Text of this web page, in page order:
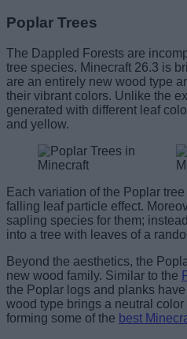
Poplar Trees
The Dappled Forests are
tree species. Minecraft 26.3 is
are an entirely new wood type
their vibrant colors. Unlike the
generated with different leaf
and yellow.
Each variation of the Poplar
falling leaf particle effect.
sapling species for them;
into a tree with leaves of a
Beyond the aesthetics, the
new wood family. Similar to the
the Poplar logs and planks
wood type brings a neutral
forming some of the best